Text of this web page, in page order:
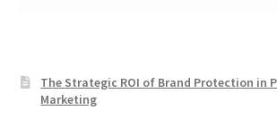
The Strategic ROI of Brand Protection in
Marketing